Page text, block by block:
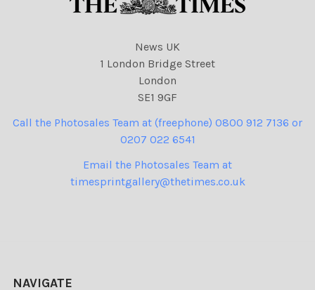
News UK
1 London Bridge Street
London
SE1 9GF
Call the Photosales Team at (freephone) 0800 912 7136 or
0207 022 6541
Email the Photosales Team at
timesprintgallery@thetimes.co.uk
NAVIGATE